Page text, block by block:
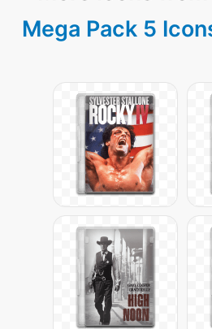
Mega Pack 5